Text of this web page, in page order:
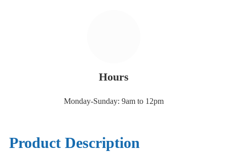
Hours
Monday-Sunday: 9am to 12pm
Product Description